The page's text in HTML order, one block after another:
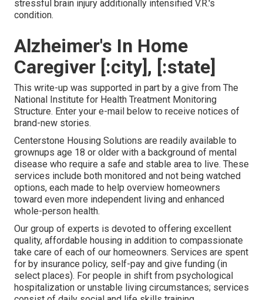
stressful brain injury additionally intensified V.R.'s
condition.
Alzheimer's In Home
Caregiver [:city], [:state]
This write-up was supported in part by a give from The
National Institute for Health Treatment Monitoring
Structure. Enter your e-mail below to receive notices of
brand-new stories.
Centerstone Housing Solutions are readily available to
grownups age 18 or older with a background of mental
disease who require a safe and stable area to live. These
services include both monitored and not being watched
options, each made to help overview homeowners
toward even more independent living and enhanced
whole-person health.
Our group of experts is devoted to offering excellent
quality, affordable housing in addition to compassionate
take care of each of our homeowners. Services are spent
for by insurance policy, self-pay and give funding (in
select places). For people in shift from psychological
hospitalization or unstable living circumstances; services